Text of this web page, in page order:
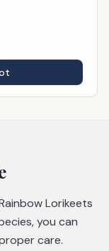
Lorikeets
you can
care.